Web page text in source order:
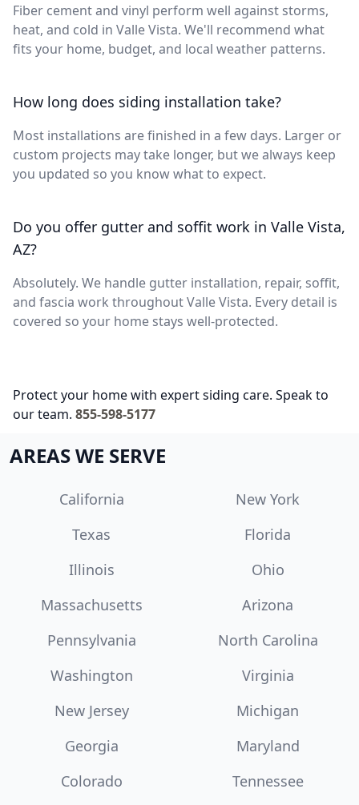
Fiber cement and vinyl perform well against storms,
heat, and cold in Valle Vista. We'll recommend what
fits your home, budget, and local weather patterns.
How long does siding installation take?
Most installations are finished in a few days. Larger or
custom projects may take longer, but we always keep
you updated so you know what to expect.
Do you offer gutter and soffit work in Valle Vista,
AZ?
Absolutely. We handle gutter installation, repair, soffit,
and fascia work throughout Valle Vista. Every detail is
covered so your home stays well-protected.
Protect your home with expert siding care. Speak to
our team. 855-598-5177
AREAS WE SERVE
California
New York
Texas
Florida
Illinois
Ohio
Massachusetts
Arizona
Pennsylvania
North Carolina
Washington
Virginia
New Jersey
Michigan
Georgia
Maryland
Colorado
Tennessee